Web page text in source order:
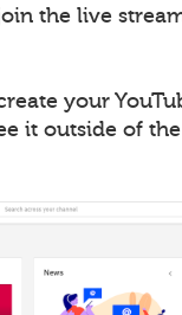
the live
your
it outside of